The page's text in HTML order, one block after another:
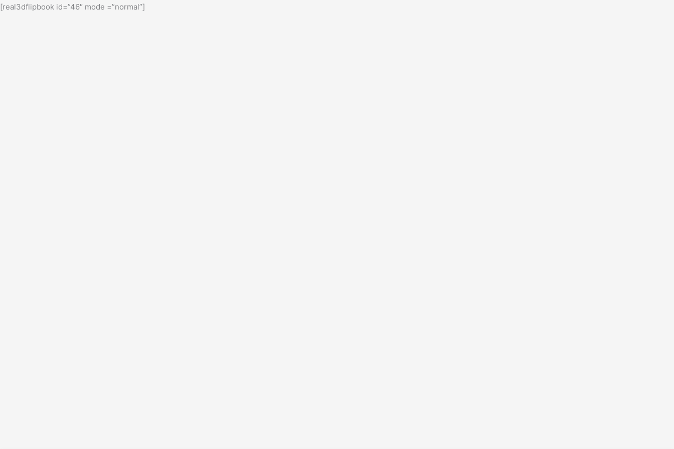
[real3dflipbook id=”46″ mode =”normal”]